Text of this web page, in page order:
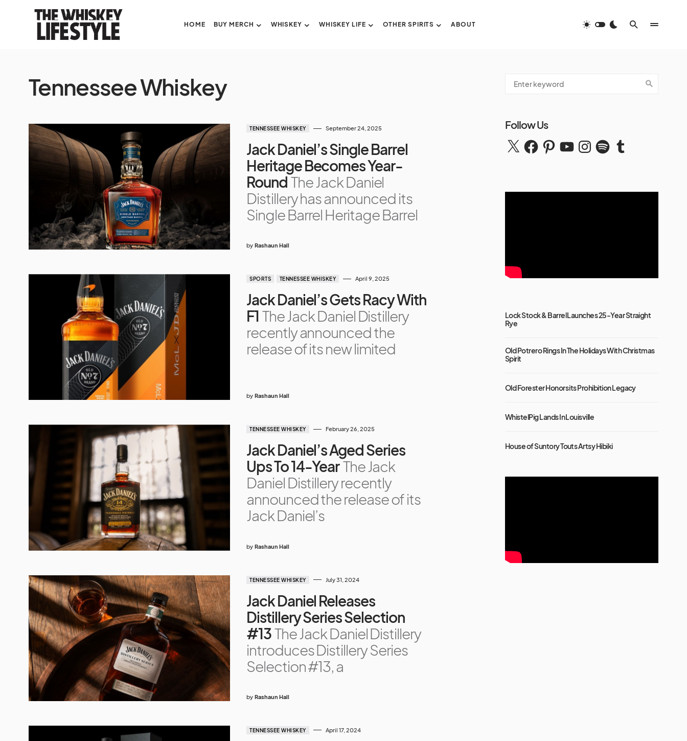
HOME BUY MERCH WHISKEY WHISKEY LIFE OTHER SPIRITS ABOUT
Tennessee Whiskey
TENNESSEE WHISKEY September 24, 2025
Jack Daniel’s Single Barrel
Heritage Becomes Year-
Round The Jack Daniel
Distillery has announced its
Single Barrel Heritage Barrel
by Rashaun Hall
SPORTS TENNESSEE WHISKEY April 9, 2025
Jack Daniel’s Gets Racy With
F1 The Jack Daniel Distillery
recently announced the
release of its new limited
by Rashaun Hall
TENNESSEE WHISKEY February 26, 2025
Jack Daniel’s Aged Series
Ups To 14-YearThe Jack
Daniel Distillery recently
announced the release of its
Jack Daniel’s
by Rashaun Hall
TENNESSEE WHISKEY July 31, 2024
Jack Daniel Releases
Distillery Series Selection
#13The Jack Daniel Distillery
introduces Distillery Series
Selection #13, a
by Rashaun Hall
TENNESSEE WHISKEY April 17, 2024
Follow Us
Lock Stock & Barrel Launches 25-Year Straight
Rye
Old Potrero Rings In The Holidays With Christmas
Spirit
Old Forester Honors its Prohibition Legacy
WhistelPig Lands In Louisville
House of Suntory Touts Artsy Hibiki